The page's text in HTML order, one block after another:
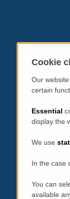
Cookie
Our
certain
Essential
display the
We use
In the case
You can
available